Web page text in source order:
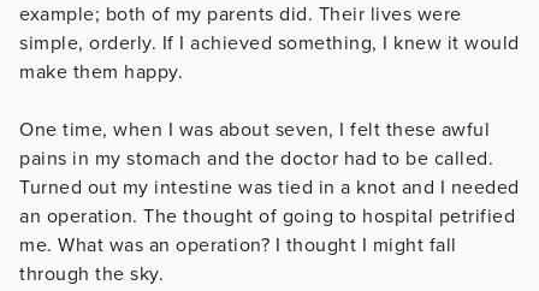
example; both of my parents did. Their lives were
simple, orderly. If I achieved something, I knew it would
make them happy.
One time, when I was about seven, I felt these awful
pains in my stomach and the doctor had to be called.
Turned out my intestine was tied in a knot and I needed
an operation. The thought of going to hospital petrified
me. What was an operation? I thought I might fall
through the sky.